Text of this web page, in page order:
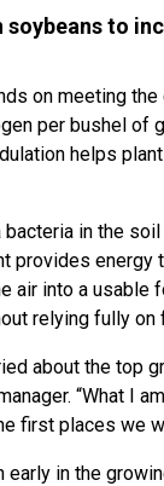
to
on meeting the
per bushel of
helps
in the
provides energy
air into a usable
relying fully on
about the top
“What I
first places we
in the